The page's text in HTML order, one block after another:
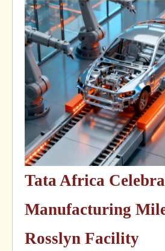
Tata Africa
Manufacturing
Rosslyn Facility